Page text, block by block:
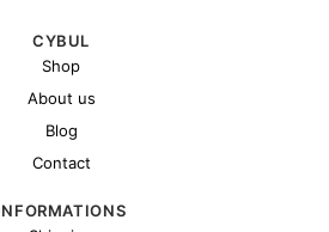
CYBUL
Shop
About us
Blog
Contact